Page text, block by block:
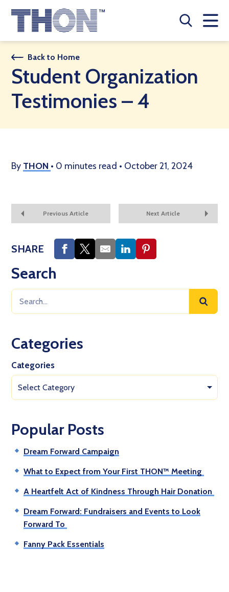
Who We Are
A Year Long Effort
Make A Difference
Buy Merch
THON NEWS
Back to Home
Student Organization
Testimonies – 4
By THON • 0 minutes read • October 21, 2024
Previous Article Next Article
SHARE
Search
Categories
Categories
Select Category
Popular Posts
Dream Forward Campaign
What to Expect from Your First THON™ Meeting
A Heartfelt Act of Kindness Through Hair Donation
Dream Forward: Fundraisers and Events to Look
Forward To
Fanny Pack Essentials